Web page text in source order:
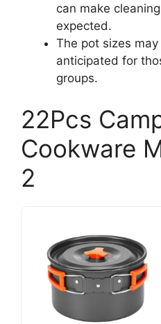
can make
expected.
The pot sizes
anticipated for
groups.
22Pcs
Cookware
2